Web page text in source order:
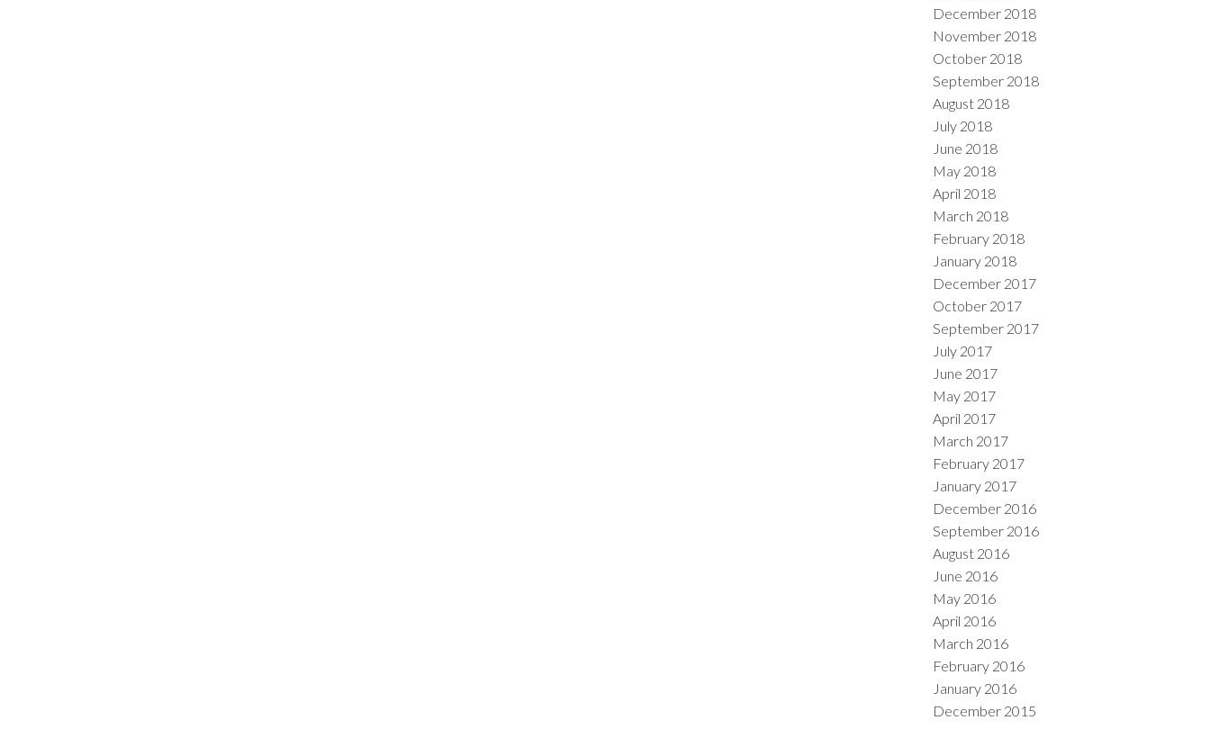
December 2018
November 2018
October 2018
September 2018
August 2018
July 2018
June 2018
May 2018
April 2018
March 2018
February 2018
January 2018
December 2017
October 2017
September 2017
July 2017
June 2017
May 2017
April 2017
March 2017
February 2017
January 2017
December 2016
September 2016
August 2016
June 2016
May 2016
April 2016
March 2016
February 2016
January 2016
December 2015